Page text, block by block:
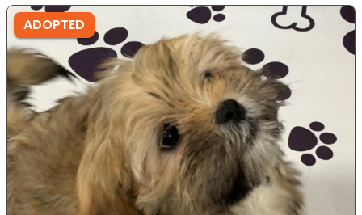
ADOPTED